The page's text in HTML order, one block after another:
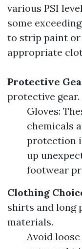
various PSI
some
to strip paint or
appropriate
Protective
protective gear.
Gloves:
chemicals
protection
up
footwear
Clothing
shirts and long
materials.
Avoid